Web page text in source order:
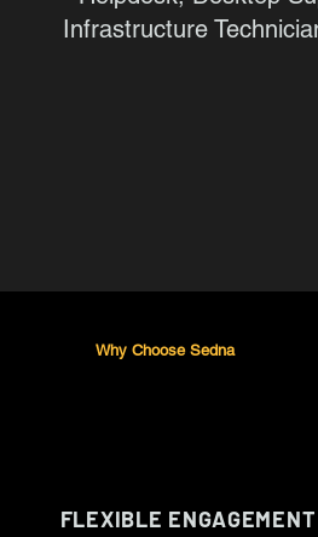
Infrastructure
Why Choose Sedna
FLEXIBLE